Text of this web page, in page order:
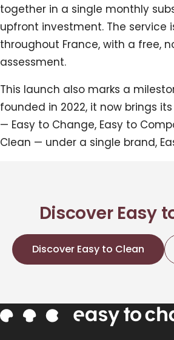
together in a single monthly
upfront investment. The service
throughout France, with a free,
assessment.
This launch also marks a
founded in 2022, it now brings
— Easy to Change, Easy to
Clean — under a single brand,
Discover Easy
Discover Easy to Clean